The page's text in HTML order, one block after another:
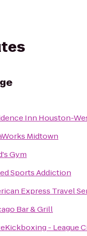
Inn Houston-
Midtown
Gym
Sports Addiction
Express Travel
Bar & Grill
- League